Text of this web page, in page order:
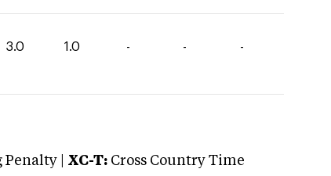
3.0 1.0 - - -
| XC-T: Cross Country Time